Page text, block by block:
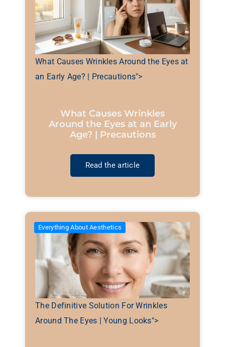
What Causes Wrinkles Around the Eyes at
an Early Age? | Precautions">
What Causes Wrinkles
Around the Eyes at an Early
Age? | Precautions
Read the article
The Definitive Solution For Wrinkles
Around The Eyes | Young Looks">
Everything About Aesthetics